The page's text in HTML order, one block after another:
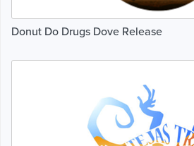
Donut Do Drugs Dove Release